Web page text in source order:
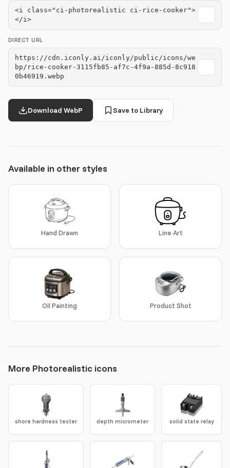
<i class="ci-photorealistic ci-rice-cooker">
</i>
DIRECT URL
https://cdn.iconly.ai/iconly/public/icons/we
bp/rice-cooker-3115fb85-af7c-4f9a-885d-8c918
0b46919.webp
Download WebP Save to Library
Available in other styles
Hand Drawn Line Art
Oil Painting Product Shot
More Photorealistic icons
shore hardness tester depth micrometer solid state relay